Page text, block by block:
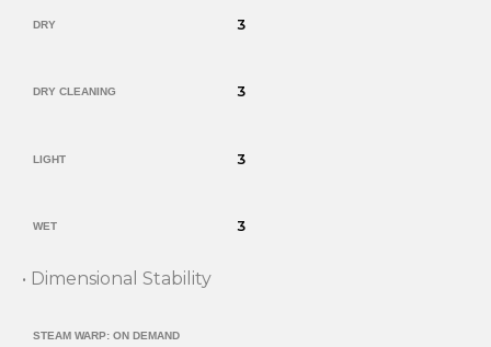
DRY 3
DRY CLEANING 3
LIGHT 3
WET 3
• Dimensional Stability
STEAM WARP: ON DEMAND